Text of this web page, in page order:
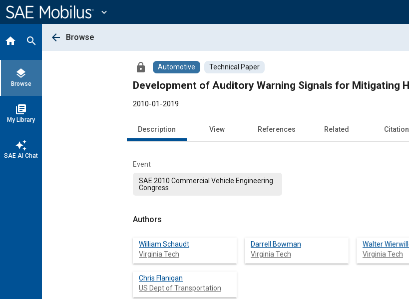
Content
expand_more
home search
layers
Browse
library_books
My Library
auto_awesome
SAE AI Chat
arrow_back Browse
lock Automotive Technical Paper
Development of Auditory Warning Signals for Mitigating
2010-01-2019
Description View References Related Citation
Event
SAE 2010 Commercial Vehicle Engineering
Congress
Authors
William Schaudt
Virginia Tech
Darrell Bowman
Virginia Tech
Walter
Virginia Tech
Chris Flanigan
US Dept of Transportation